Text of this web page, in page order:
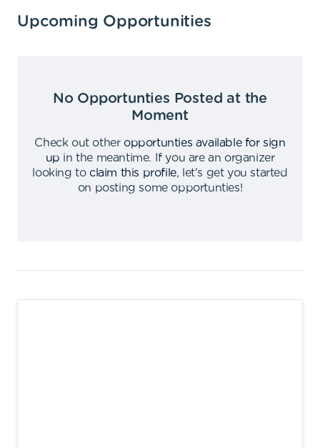
Upcoming Opportunities
No Opportunties Posted at the
Moment
Check out other opportunties available for sign
up in the meantime.
If you are an organizer
looking to claim this profile,
let's get you started
on posting some opportunties!